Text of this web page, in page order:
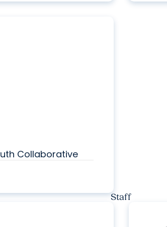
Collaborative
Staff